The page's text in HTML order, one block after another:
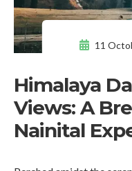
11
Himalaya
Views: A
Nainital